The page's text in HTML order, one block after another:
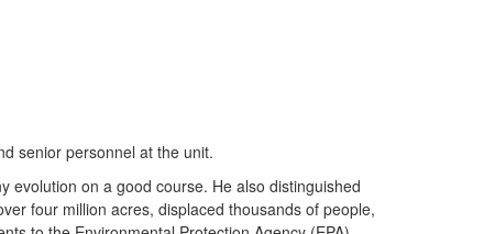
senior personnel at the unit.
evolution on a good course. He also distinguished
four million acres, displaced thousands of people,